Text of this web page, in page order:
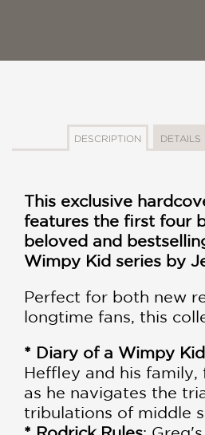
DESCRIPTION DETAILS
This exclusive
features the first four
beloved and
Wimpy Kid series by
Perfect for both new
longtime fans, this
* Diary of a Wimpy Kid
Heffley and his family,
as he navigates the
tribulations of middle